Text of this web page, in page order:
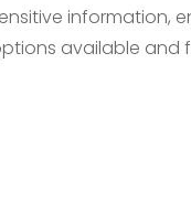
information,
available and